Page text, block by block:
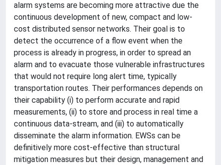
alarm systems are becoming more attractive due the
continuous development of new, compact and low-
cost distributed sensor networks. Their goal is to
detect the occurrence of a flow event when the
process is already in progress, in order to spread an
alarm and to evacuate those vulnerable infrastructures
that would not require long alert time, typically
transportation routes. Their performances depends on
their capability (i) to perform accurate and rapid
measurements, (ii) to store and process in real time a
continuous data-stream, and (iii) to automatically
disseminate the alarm information. EWSs can be
definitively more cost-effective than structural
mitigation measures but their design, management and